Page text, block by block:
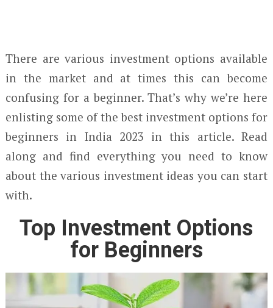
There are various investment options available
in the market and at times this can become
confusing for a beginner. That’s why we’re here
enlisting some of the best investment options for
beginners in India 2023 in this article. Read
along and find everything you need to know
about the various investment ideas you can start
with.
Top Investment Options
for Beginners